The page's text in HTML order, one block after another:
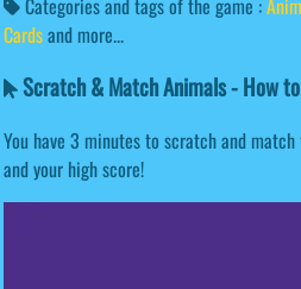
Cardsand more...
Scratch & Match Animals - How
You have 3 minutes to scratch and
and your high score!